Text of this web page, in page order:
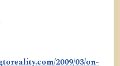
2009/03/on-